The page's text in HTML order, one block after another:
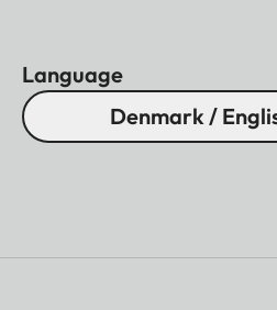
Language
Denmark /